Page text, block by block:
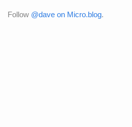
Follow @dave on Micro.blog.